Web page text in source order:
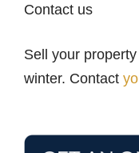
Contact us
Sell your
winter. Contact